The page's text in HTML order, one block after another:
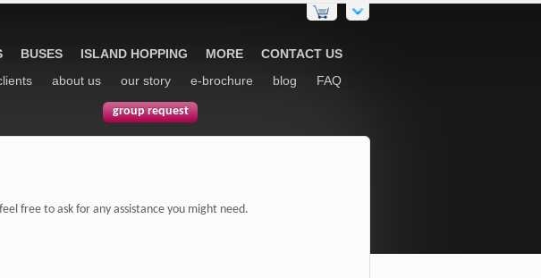
BUSES ISLAND HOPPING MORE
CONTACT US
about us our story e-brochure blog
FAQ
group request
free to ask for any assistance you might need.